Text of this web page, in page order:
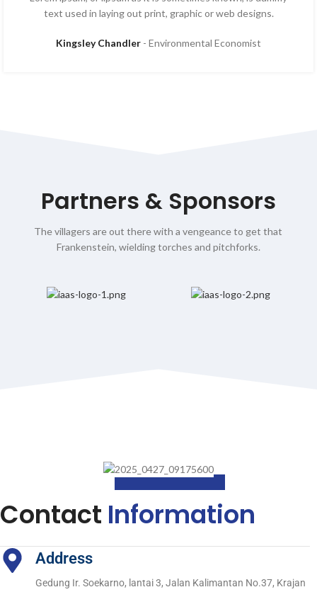
text used in laying out print, graphic or web designs.
Kingsley Chandler Environmental Economist
Partners & Sponsors
The villagers are out there with a vengeance to get that
Frankenstein, wielding torches and pitchforks.
Contact Information
Address
Gedung Ir. Soekarno, lantai 3, Jalan Kalimantan No.37, Krajan